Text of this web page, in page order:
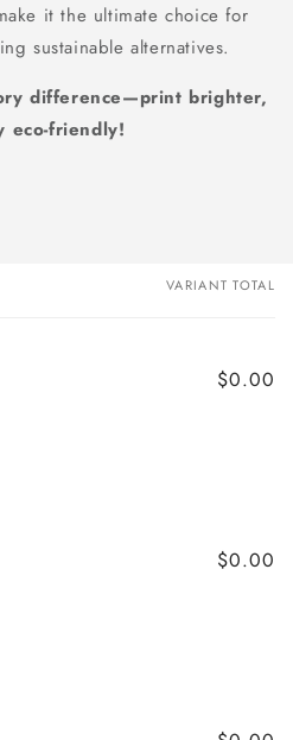
it the ultimate choice for
sustainable alternatives.
difference—print brighter,
eco-friendly!
VARIANT TOTAL
$0.00
$0.00